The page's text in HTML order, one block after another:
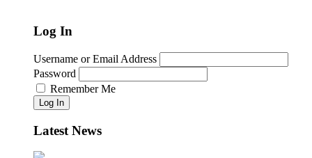
Log In
Username or Email Address
Password
Remember Me
Log In
Latest News